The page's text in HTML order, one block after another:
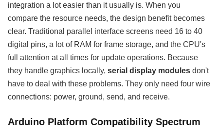
integration a lot easier than it usually is. When you
compare the resource needs, the design benefit becomes
clear. Traditional parallel interface screens need 16 to 40
digital pins, a lot of RAM for frame storage, and the CPU's
full attention at all times for update operations. Because
they handle graphics locally, serial display modules don't
have to deal with these problems. They only need four wire
connections: power, ground, send, and receive.
Arduino Platform Compatibility Spectrum